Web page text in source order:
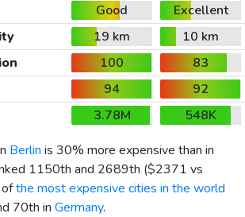
Good
Excellent
19 km
10 km
100
83
94
92
3.78M
548K
Berlin is 30% more expensive than in
1150th and 2689th ($2371 vs
the most expensive cities in the world
70th in Germany.